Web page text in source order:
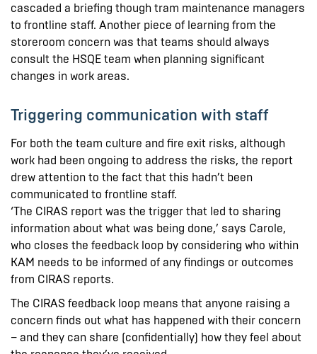
cascaded a briefing though tram maintenance managers
to frontline staff. Another piece of learning from the
storeroom concern was that teams should always
consult the HSQE team when planning significant
changes in work areas.
Triggering communication with staff
For both the team culture and fire exit risks, although
work had been ongoing to address the risks, the report
drew attention to the fact that this hadn’t been
communicated to frontline staff.
‘The CIRAS report was the trigger that led to sharing
information about what was being done,’ says Carole,
who closes the feedback loop by considering who within
KAM needs to be informed of any findings or outcomes
from CIRAS reports.
The CIRAS feedback loop means that anyone raising a
concern finds out what has happened with their concern
– and they can share (confidentially) how they feel about